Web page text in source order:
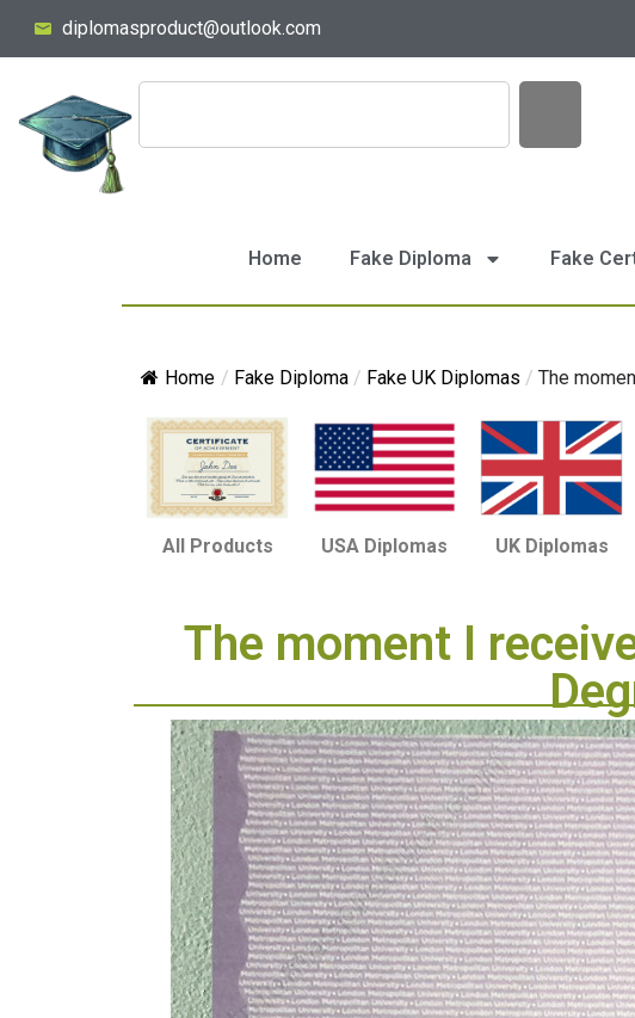
diplomasproduct@outlook.com
Home Fake Diploma Fake
Home / Fake Diploma / Fake UK Diplomas / The
All Products USA Diplomas UK Diplomas
The moment I